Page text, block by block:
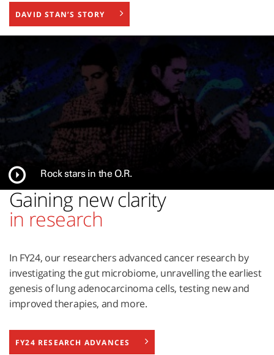
DAVID STAN’S STORY
Rock stars in the O.R.
Gaining new clarity
in research
In FY24, our researchers advanced cancer research by
investigating the gut microbiome, unravelling the earliest
genesis of lung adenocarcinoma cells, testing new and
improved therapies, and more.
FY24 RESEARCH ADVANCES